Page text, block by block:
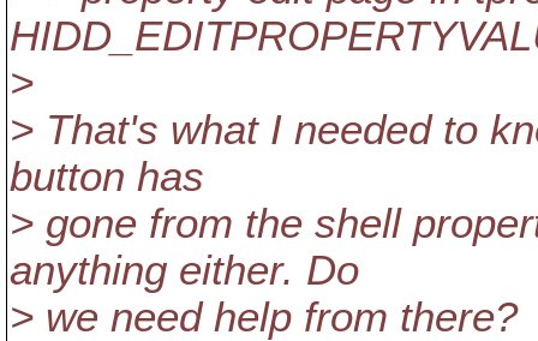
>
> That's what I needed to
button has
> gone from the shell
anything either. Do
> we need help from there?